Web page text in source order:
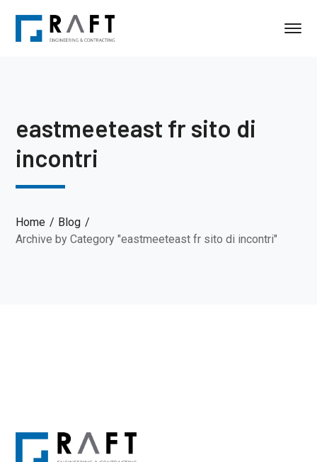
eastmeeteast fr sito di
incontri
Home
Blog
Archive by Category "eastmeeteast fr sito di incontri"